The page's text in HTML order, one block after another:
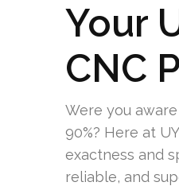
Your
CNC
Were you
90%? Here at
exactness and
reliable, and